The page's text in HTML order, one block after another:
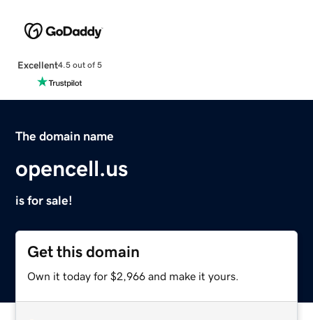
Excellent4.5 out of 5
The domain name
opencell.us
is for sale!
Get this domain
Own it today for $2,966 and make it yours.